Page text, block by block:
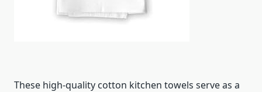
These high-quality cotton kitchen towels serve as a